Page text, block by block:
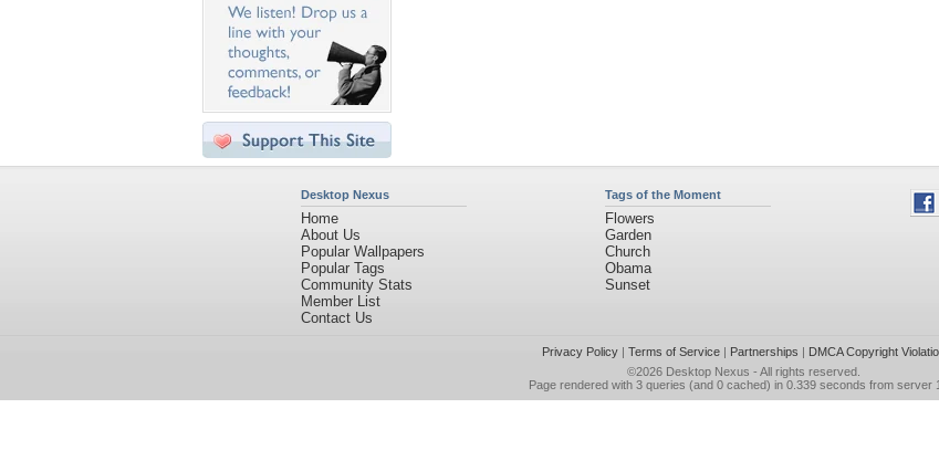
Desktop Nexus
Home
About Us
Popular Wallpapers
Popular Tags
Community Stats
Member List
Contact Us
Tags of the Moment
Flowers
Garden
Church
Obama
Sunset
Privacy Policy| Terms of Service| Partnerships | DMCA Copyright
©2026 Desktop Nexus - All rights reserved.
Page rendered with 3 queries (and 0 cached) in 0.339 seconds from server